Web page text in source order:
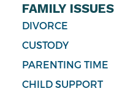
FAMILY ISSUES
DIVORCE
CUSTODY
PARENTING TIME
CHILD SUPPORT